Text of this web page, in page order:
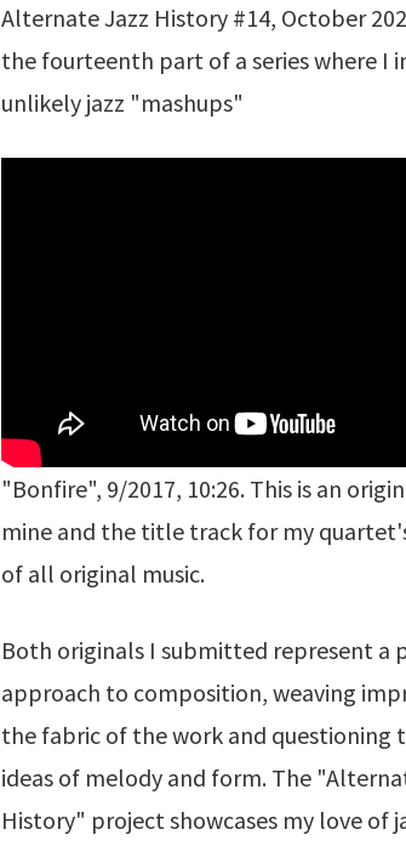
Alternate Jazz History #14, October
the fourteenth part of a series where I
unlikely jazz "mashups"
"Bonfire", 9/2017, 10:26. This is an
mine and the title track for my
of all original music.
Both originals I submitted represent a
approach to composition, weaving
the fabric of the work and questioning
ideas of melody and form. The
History" project showcases my love of